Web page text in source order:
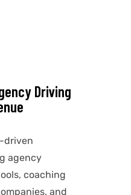
Driving
driven
agency
coaching
and